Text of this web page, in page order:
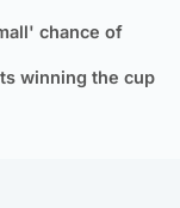
chance of
winning the cup